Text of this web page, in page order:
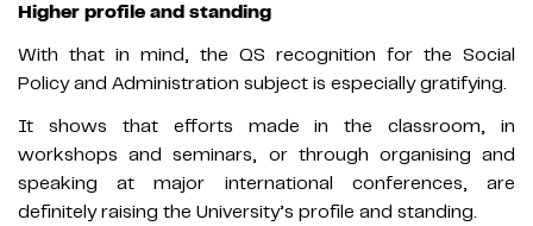
Higher profile and standing
With that in mind, the QS recognition for the Social
Policy and Administration subject is especially gratifying.
It shows that efforts made in the classroom, in
workshops and seminars, or through organising and
speaking at major international conferences, are
definitely raising the University’s profile and standing.